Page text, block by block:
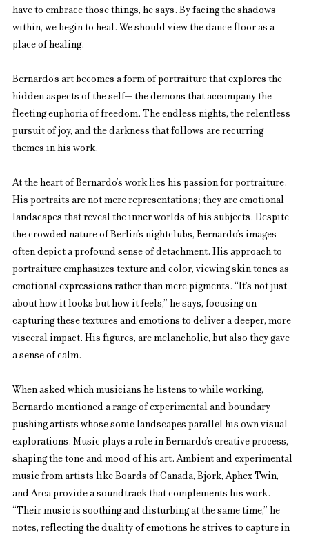
have to embrace those things, he says. By facing the shadows
within, we begin to heal. We should view the dance floor as a
place of healing.
Bernardo’s art becomes a form of portraiture that explores the
hidden aspects of the self— the demons that accompany the
fleeting euphoria of freedom. The endless nights, the relentless
pursuit of joy, and the darkness that follows are recurring
themes in his work.
At the heart of Bernardo’s work lies his passion for portraiture.
His portraits are not mere representations; they are emotional
landscapes that reveal the inner worlds of his subjects. Despite
the crowded nature of Berlin’s nightclubs, Bernardo’s images
often depict a profound sense of detachment. His approach to
portraiture emphasizes texture and color, viewing skin tones as
emotional expressions rather than mere pigments. “It’s not just
about how it looks but how it feels,” he says, focusing on
capturing these textures and emotions to deliver a deeper, more
visceral impact. His figures, are melancholic, but also they gave
a sense of calm.
When asked which musicians he listens to while working,
Bernardo mentioned a range of experimental and boundary-
pushing artists whose sonic landscapes parallel his own visual
explorations. Music plays a role in Bernardo’s creative process,
shaping the tone and mood of his art. Ambient and experimental
music from artists like Boards of Canada, Bjork, Aphex Twin,
and Arca provide a soundtrack that complements his work.
“Their music is soothing and disturbing at the same time,” he
notes, reflecting the duality of emotions he strives to capture in